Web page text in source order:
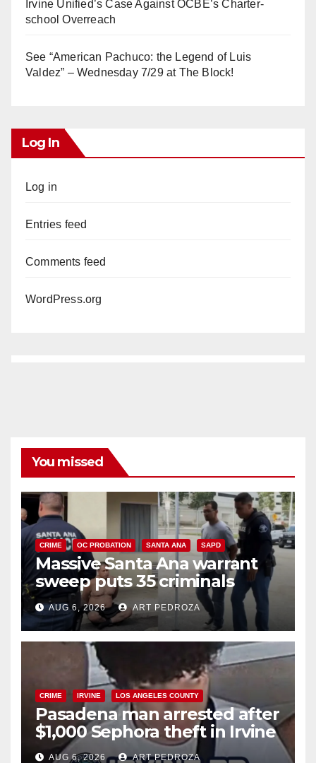
Irvine Unified’s Case Against OCBE’s Charter-
school Overreach
See “American Pachuco: the Legend of Luis
Valdez” – Wednesday 7/29 at The Block!
Log In
Log in
Entries feed
Comments feed
WordPress.org
You missed
CRIME OC PROBATION SANTA ANA SAPD
Massive Santa Ana warrant
sweep puts 35 criminals
behind bars amid recidivism
surge
AUG 6, 2026 ART PEDROZA
CRIME IRVINE LOS ANGELES COUNTY
Pasadena man arrested after
$1,000 Sephora theft in Irvine
AUG 6, 2026 ART PEDROZA